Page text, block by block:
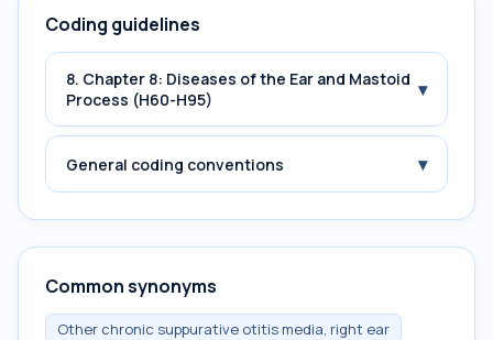
Coding guidelines
8. Chapter 8: Diseases of the Ear and Mastoid
Process (H60-H95)
▾
General coding conventions ▾
Common synonyms
Other chronic suppurative otitis media, right ear